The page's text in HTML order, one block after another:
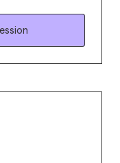
TX, MN, ND
and